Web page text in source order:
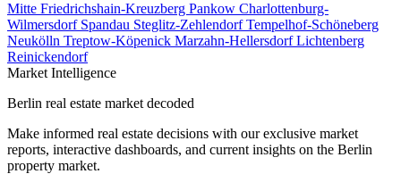
Mitte Friedrichshain-Kreuzberg Pankow Charlottenburg-
Wilmersdorf Spandau Steglitz-ZehlendorfTempelhof-Schöneberg
Neukölln Treptow-Köpenick Marzahn-HellersdorfLichtenberg
Reinickendorf
Market Intelligence
Berlin real estate market decoded
Make informed real estate decisions with our exclusive market
reports, interactive dashboards, and current insights on the Berlin
property market.